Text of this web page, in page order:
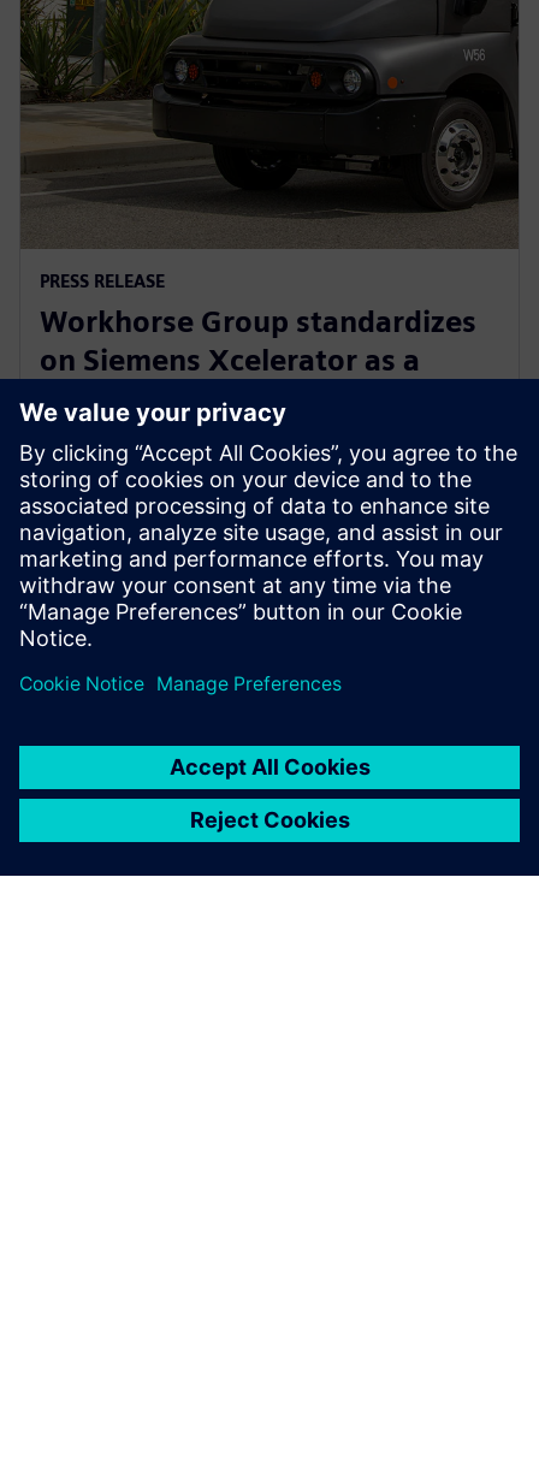
PRESS RELEASE
Workhorse Group standardizes
on Siemens Xcelerator as a
Service for sustainable last mile
delivery electric trucks
22. Oktober 2024